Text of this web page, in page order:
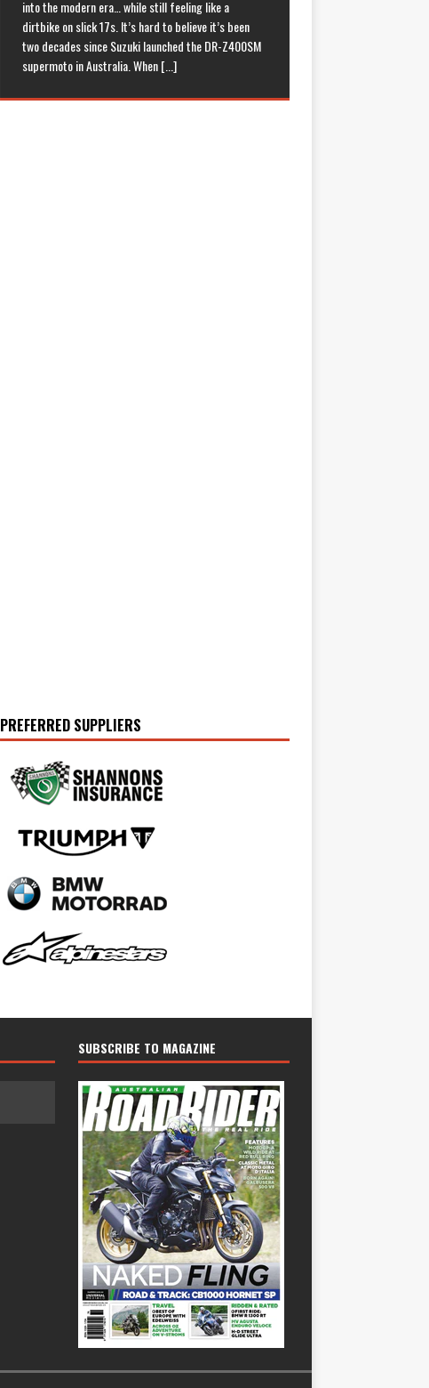
into the modern era… while still feeling like a
dirtbike on slick 17s. It’s hard to believe it’s been
two decades since Suzuki launched the DR-Z400SM
supermoto in Australia. When[...]
PREFERRED SUPPLIERS
SUBSCRIBE TO MAGAZINE